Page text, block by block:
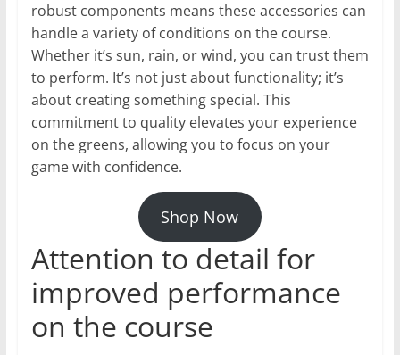
robust components means these accessories can
handle a variety of conditions on the course.
Whether it’s sun, rain, or wind, you can trust them
to perform. It’s not just about functionality; it’s
about creating something special. This
commitment to quality elevates your experience
on the greens, allowing you to focus on your
game with confidence.
Shop Now
Attention to detail for
improved performance
on the course